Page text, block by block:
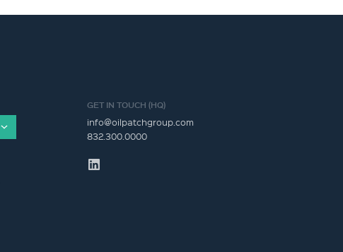
GET IN TOUCH (HQ)
info@oilpatchgroup.com
832.300.0000